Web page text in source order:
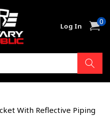
Log In Cart0
items
With Reflective Piping